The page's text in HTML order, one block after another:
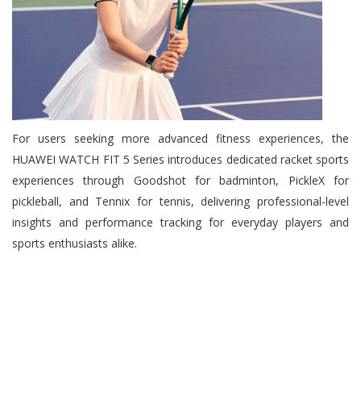
For users seeking more advanced fitness experiences, the
HUAWEI WATCH FIT 5 Series introduces dedicated racket sports
experiences through Goodshot for badminton, PickleX for
pickleball, and Tennix for tennis, delivering professional-level
insights and performance tracking for everyday players and
sports enthusiasts alike.